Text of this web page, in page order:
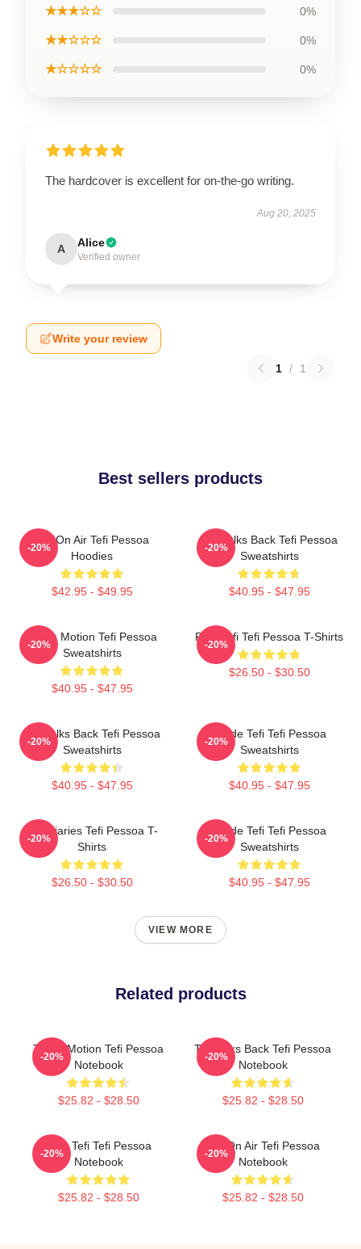
★★★☆☆ 0%
★★☆☆☆ 0%
★☆☆☆☆ 0%
The hardcover is excellent for on-the-go writing.
Aug 20, 2025
A Alice
Verified owner
Write your review
1 / 1
Best sellers products
Tefi On Air Tefi Pessoa
Hoodies
$42.95 - $49.95
-20%
Tefi Talks Back Tefi Pessoa
Sweatshirts
$40.95 - $47.95
-20%
Tefi In Motion Tefi Pessoa
Sweatshirts
$40.95 - $47.95
-20%
Raw Tefi Tefi Pessoa T-Shirts
$26.50 - $30.50
-20%
Tefi Talks Back Tefi Pessoa
Sweatshirts
$40.95 - $47.95
-20%
Inside Tefi Tefi Pessoa
Sweatshirts
$40.95 - $47.95
-20%
Tefi Diaries Tefi Pessoa T-
Shirts
$26.50 - $30.50
-20%
Inside Tefi Tefi Pessoa
Sweatshirts
$40.95 - $47.95
-20%
VIEW MORE
Related products
Tefi In Motion Tefi Pessoa
Notebook
$25.82 - $28.50
-20%
Tefi Talks Back Tefi Pessoa
Notebook
$25.82 - $28.50
-20%
Raw Tefi Tefi Pessoa
Notebook
$25.82 - $28.50
-20%
Tefi On Air Tefi Pessoa
Notebook
$25.82 - $28.50
-20%